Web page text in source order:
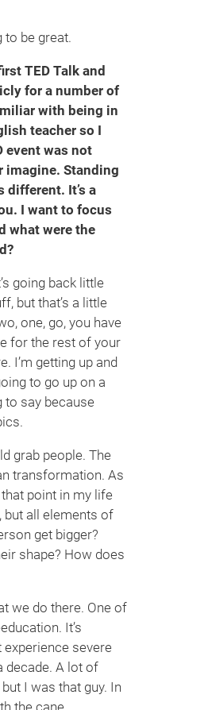
to be great.
TED Talk and
for a number of
with being in
teacher so I
event was not
imagine. Standing
different. It’s a
I want to focus
what were the
going back little
but that’s a little
one, go, you have
for the rest of your
I’m getting up and
to go up on a
to say because
grab people. The
transformation. As
point in my life
but all elements of
get bigger?
shape? How does
we do there. One of
It’s
severe
decade. A lot of
I was that guy. In
the cane.